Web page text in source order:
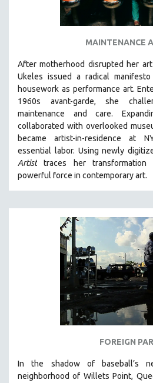
LGBTQ STUDIES
LITERARY STUDIES
MENTAL HEALTH
MIDDLE EAST
MILITARY STUDIES
MUSIC
NEW RELEASES
NEW YORK FILM FESTIVAL
PERFORMING ARTS
PHOTOGRAPHY
POLITICAL SCIENCE
PSYCHOLOGY
SOUTHEAST ASIA
MAINTENANCE
After motherhood disrupted her art
Ukeles issued a radical
housework as performance art.
1960s avant-garde, she
maintenance and care.
collaborated with overlooked
became artist-in-residence at
essential labor. Using newly
Artist traces her
powerful force in contemporary art.
FOREIGN
In the shadow of baseball’s
neighborhood of Willets Point,